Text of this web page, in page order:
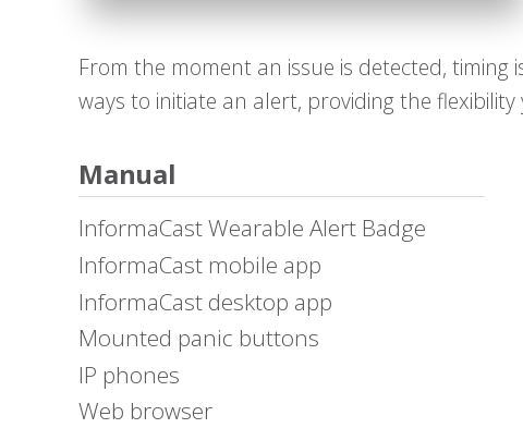
From the moment an issue is detected,
ways to initiate an alert, providing the
Manual
InformaCast Wearable Alert Badge
InformaCast mobile app
InformaCast desktop app
Mounted panic buttons
IP phones
Web browser